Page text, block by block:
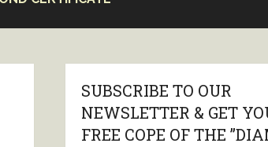
SUBSCRIBE TO OUR
NEWSLETTER & GET
FREE COPE OF THE